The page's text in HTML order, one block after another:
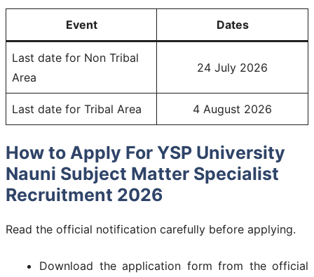
Event Dates
Last date for Non Tribal
Area
24 July 2026
Last date for Tribal Area 4 August 2026
How to Apply For YSP University
Nauni Subject Matter Specialist
Recruitment 2026
Read the official notification carefully before applying.
Download the application form from the official